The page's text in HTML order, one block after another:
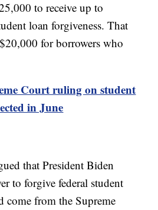
to receive up to
loan forgiveness. That
for borrowers who
Court ruling on student
in June
that President Biden
to forgive federal student
from the Supreme